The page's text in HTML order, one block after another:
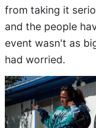
from taking it
and the people
event wasn't as
had worried.